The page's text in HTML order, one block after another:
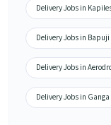
Delivery Jobs in
Delivery Jobs in
Delivery Jobs in
Delivery Jobs in